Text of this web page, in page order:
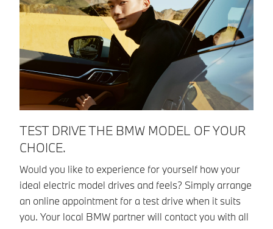
TEST DRIVE THE BMW MODEL OF YOUR
CHOICE.
Would you like to experience for yourself how your
ideal electric model drives and feels? Simply arrange
an online appointment for a test drive when it suits
you. Your local BMW partner will contact you with all